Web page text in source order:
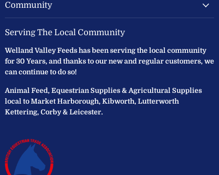
Community
Serving The Local Community
Welland Valley Feeds has been serving the local community
for 30 Years, and thanks to our new and regular customers, we
can continue to do so!
Animal Feed, Equestrian Supplies & Agricultural Supplies
local to Market Harborough, Kibworth, Lutterworth
Kettering, Corby & Leicester.